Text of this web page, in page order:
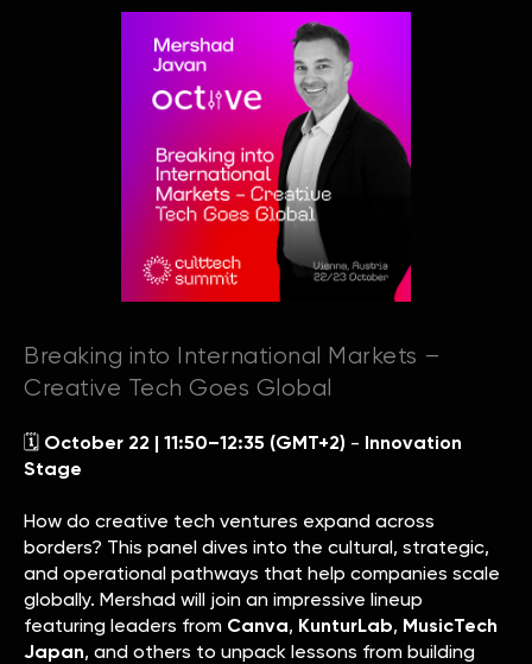
Breaking into International Markets –
Creative Tech Goes Global
🗓 October 22 | 11:50–12:35 (GMT+2) - Innovation
Stage
How do creative tech ventures expand across
borders? This panel dives into the cultural, strategic,
and operational pathways that help companies scale
globally. Mershad will join an impressive lineup
featuring leaders from Canva, KunturLab, MusicTech
Japan, and others to unpack lessons from building